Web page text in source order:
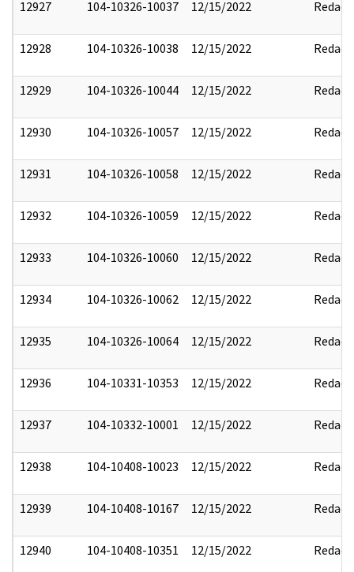
12927 104-10326-10037 12/15/2022 Redact
12928 104-10326-10038 12/15/2022 Redact
12929 104-10326-10044 12/15/2022 Redact
12930 104-10326-10057 12/15/2022 Redact
12931 104-10326-10058 12/15/2022 Redact
12932 104-10326-10059 12/15/2022 Redact
12933 104-10326-10060 12/15/2022 Redact
12934 104-10326-10062 12/15/2022 Redact
12935 104-10326-10064 12/15/2022 Redact
12936 104-10331-10353 12/15/2022 Redact
12937 104-10332-10001 12/15/2022 Redact
12938 104-10408-10023 12/15/2022 Redact
12939 104-10408-10167 12/15/2022 Redact
12940 104-10408-10351 12/15/2022 Redact